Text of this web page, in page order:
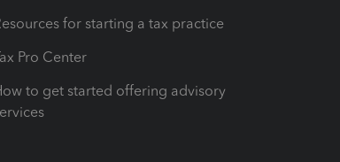
for starting a tax practice
Pro Center
to get started offering advisory